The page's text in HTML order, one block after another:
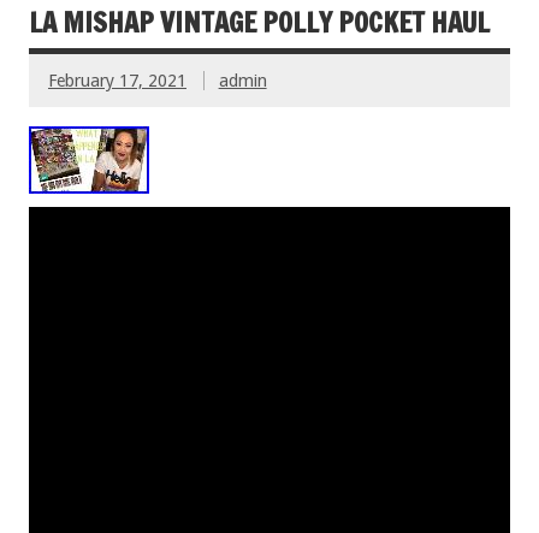
LA MISHAP VINTAGE POLLY POCKET HAUL
February 17, 2021 admin